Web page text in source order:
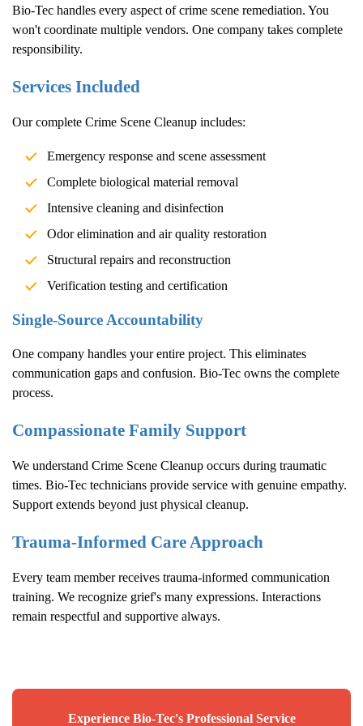
Bio-Tec handles every aspect of crime scene remediation. You
won't coordinate multiple vendors. One company takes complete
responsibility.
Services Included
Our complete Crime Scene Cleanup includes:
Emergency response and scene assessment
Complete biological material removal
Intensive cleaning and disinfection
Odor elimination and air quality restoration
Structural repairs and reconstruction
Verification testing and certification
Single-Source Accountability
One company handles your entire project. This eliminates
communication gaps and confusion. Bio-Tec owns the complete
process.
Compassionate Family Support
We understand Crime Scene Cleanup occurs during traumatic
times. Bio-Tec technicians provide service with genuine empathy.
Support extends beyond just physical cleanup.
Trauma-Informed Care Approach
Every team member receives trauma-informed communication
training. We recognize grief's many expressions. Interactions
remain respectful and supportive always.
Experience Bio-Tec's Professional Service